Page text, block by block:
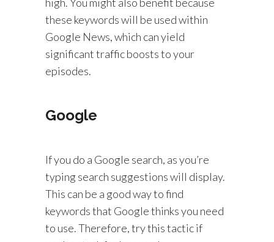
these keywords will be used within
Google News, which can yield
significant traffic boosts to your
episodes.
Google
If you do a Google search, as you’re
typing search suggestions will display.
This can be a good way to find
keywords that Google thinks you need
to use. Therefore, try this tactic if